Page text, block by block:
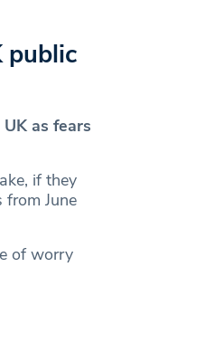
public
as fears
if they
June
of worry